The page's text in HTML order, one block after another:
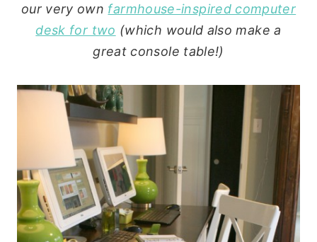
our very own farmhouse-inspired computer
desk for two (which would also make a
great console table!)